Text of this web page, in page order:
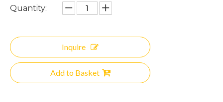
Quantity:
Inquire
Add to Basket